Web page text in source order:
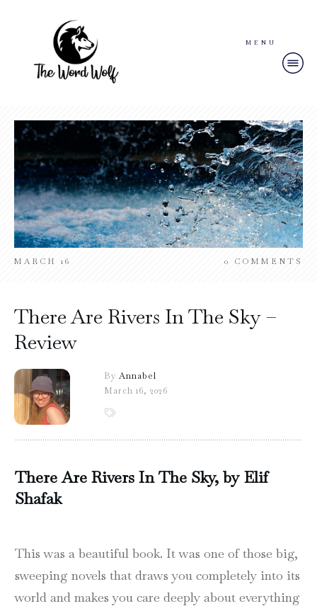
MENU
MARCH 16 0 COMMENTS
There Are Rivers In The Sky –
Review
By Annabel
March 16, 2026
There Are Rivers In The Sky, by Elif
Shafak
This was a beautiful book. It was one of those big,
sweeping novels that draws you completely into its
world and makes you care deeply about everything